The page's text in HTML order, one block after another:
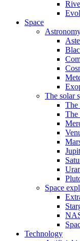
Space
The solar
The
The
Space
Technology